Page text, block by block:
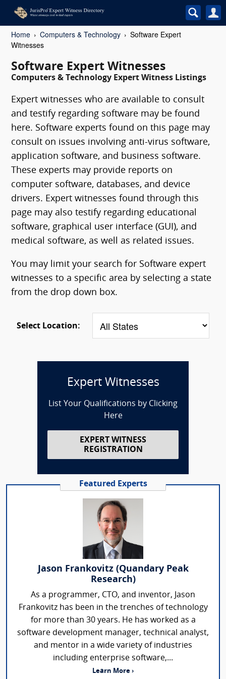
Home Computers & Technology
Software Expert
Witnesses
Software Expert Witnesses
Computers & Technology Expert Witness Listings
Expert witnesses who are available to consult
and testify regarding software may be found
here. Software experts found on this page may
consult on issues involving anti-virus software,
application software, and business software.
These experts may provide reports on
computer software, databases, and device
drivers. Expert witnesses found through this
page may also testify regarding educational
software, graphical user interface (GUI), and
medical software, as well as related issues.
You may limit your search for Software expert
witnesses to a specific area by selecting a state
from the drop down box.
Select Location:
Expert Witnesses
List Your Qualifications by Clicking
Here
EXPERT WITNESS
REGISTRATION
Featured Experts
Jason Frankovitz (Quandary Peak
Research)
As a programmer, CTO, and inventor, Jason
Frankovitz has been in the trenches of technology
for more than 30 years. He has worked as a
software development manager, technical analyst,
and mentor in a wide variety of industries
including enterprise software,...
Learn More ›